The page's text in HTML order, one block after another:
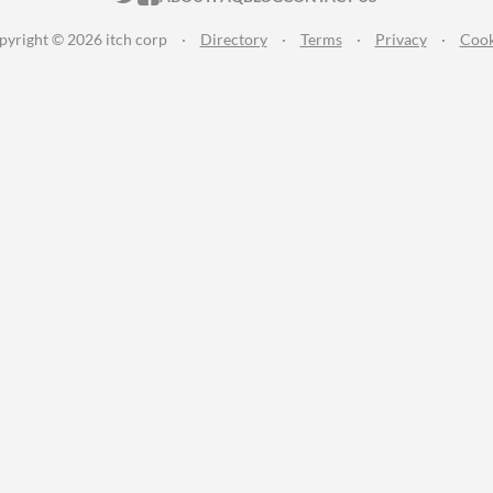
© 2026 itch corp · Directory · Terms · Privacy ·